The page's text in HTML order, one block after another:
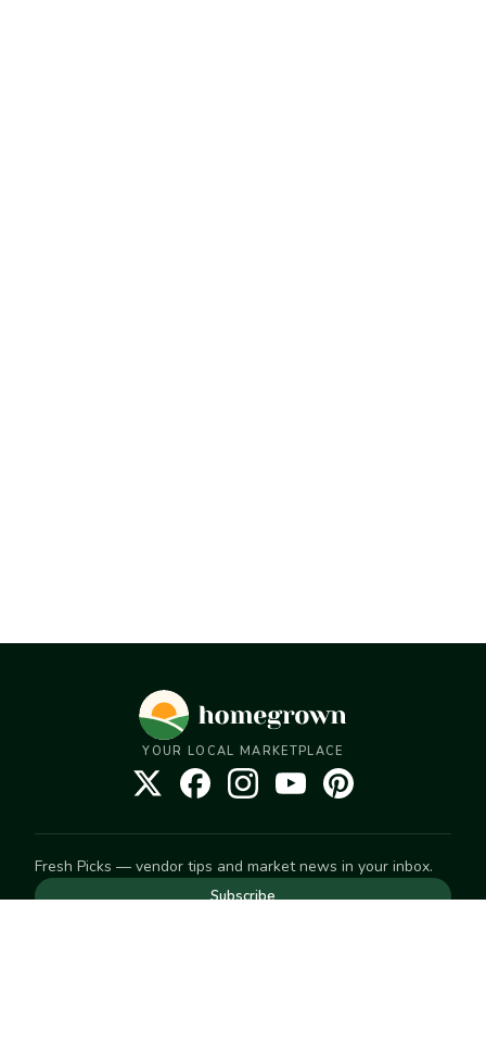
YOUR LOCAL MARKETPLACE
Fresh Picks — vendor tips and market news in your inbox.
Subscribe